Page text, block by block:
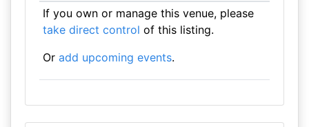
If you own or manage this venue, please
take direct control of this listing.
Or add upcoming events.